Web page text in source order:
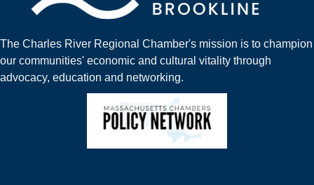
The Charles River Regional Chamber's mission is to champion
our communities' economic and cultural vitality through
advocacy, education and networking.